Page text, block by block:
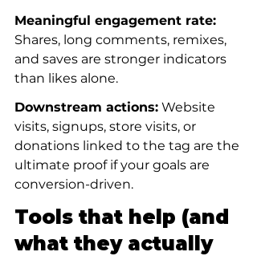
Meaningful engagement rate:
Shares, long comments, remixes,
and saves are stronger indicators
than likes alone.
Downstream actions: Website
visits, signups, store visits, or
donations linked to the tag are the
ultimate proof if your goals are
conversion-driven.
Tools that help (and
what they actually